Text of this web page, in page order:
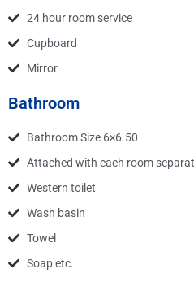
24 hour room service
Cupboard
Mirror
Bathroom
Bathroom Size 6×6.50
Attached with each room
Western toilet
Wash basin
Towel
Soap etc.